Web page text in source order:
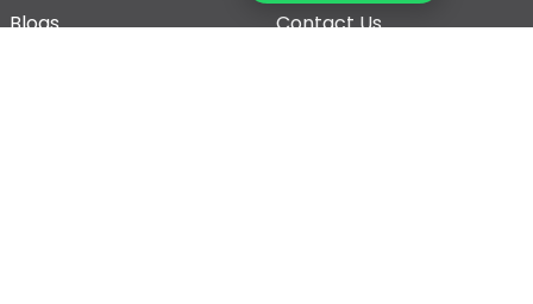
Blogs
Contact Us